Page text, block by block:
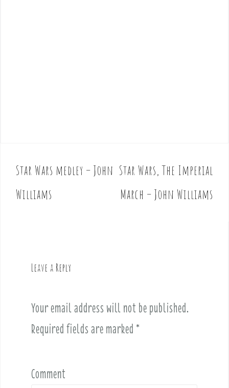
P
o
s
Star Wars medley – John
Williams
Star Wars, The Imperial
March – John Williams
Leave a Reply
Your email address will not be published.
Required fields are marked *
Comment